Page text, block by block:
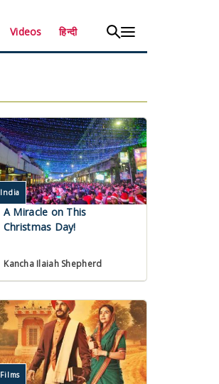
Videos हिन्दी
India
A Miracle on This
Christmas Day!
Kancha Ilaiah Shepherd
Films